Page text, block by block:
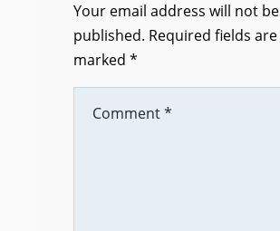
Your email address will not be
published. Required fields are
marked *